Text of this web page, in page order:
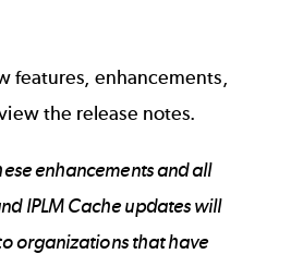
features, enhancements,
the release notes.
enhancements and all
IPLM Cache updates will
organizations that have